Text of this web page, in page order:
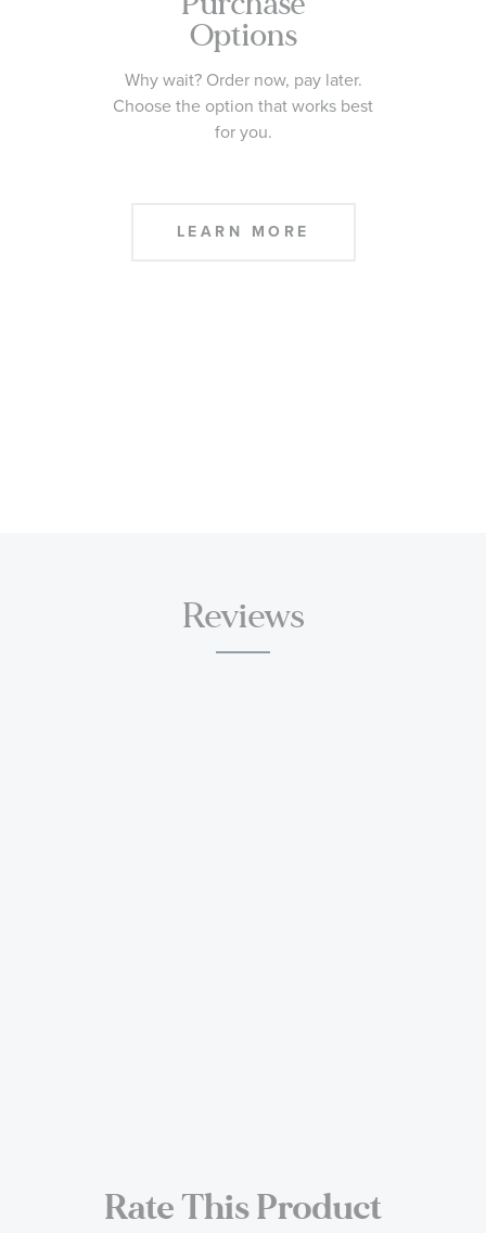
Options
Why wait? Order now, pay later.
Choose the option that works best
for you.
LEARN MORE
Reviews
Rate This Product